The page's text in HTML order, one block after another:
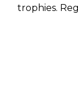
trophies.